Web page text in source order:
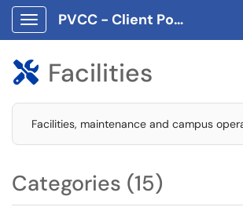
Show Applications Menu
PVCC - Client Portal App
 Facilities
Facilities, maintenance and campus
Categories (15)